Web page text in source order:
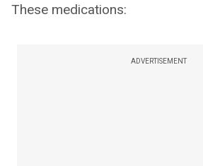
These medications:
ADVERTISEMENT